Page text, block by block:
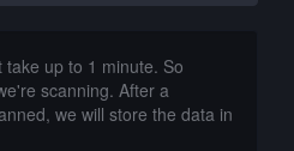
up to 1 minute. So
scanning. After a
we will store the data in